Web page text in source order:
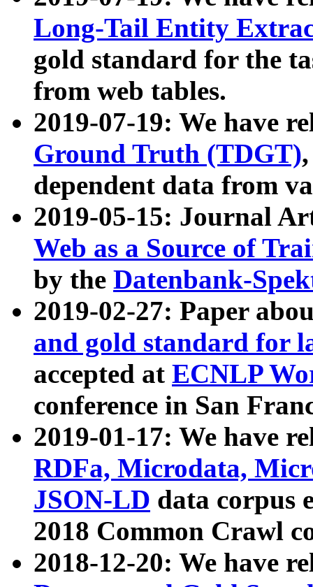
Long-Tail Entity
gold standard for the
from web tables.
2019-07-19: We have
Ground Truth (TDGT)
dependent data from
2019-05-15: Journal
Web as a Source of
by the Datenbank-
2019-02-27: Paper
and gold standard for
accepted at ECNLP
conference in San
2019-01-17: We have
RDFa, Microdata,
JSON-LD data corpus
2018 Common Crawl
2018-12-20: We have